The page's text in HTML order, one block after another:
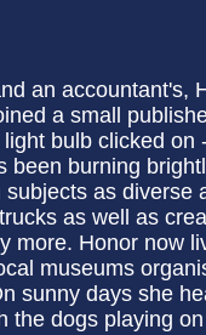
an accountant's,
a small
bulb clicked on
been burning
as diverse
as well as
more. Honor now
museums
sunny days she
the dogs playing